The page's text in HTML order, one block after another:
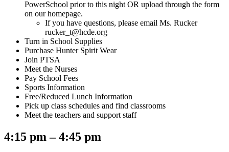
PowerSchool prior to this night OR upload through the form
on our homepage.
If you have questions, please email Ms. Rucker
rucker_t@hcde.org
Turn in School Supplies
Purchase Hunter Spirit Wear
Join PTSA
Meet the Nurses
Pay School Fees
Sports Information
Free/Reduced Lunch Information
Pick up class schedules and find classrooms
Meet the teachers and support staff
4:15 pm – 4:45 pm